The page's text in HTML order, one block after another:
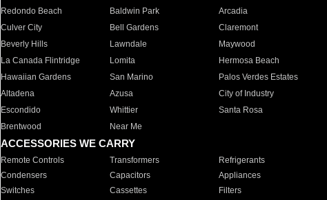
Redondo Beach
Baldwin Park Arcadia
Culver City
Bell Gardens Claremont
Beverly Hills
Lawndale Maywood
La Canada Flintridge
Lomita Hermosa Beach
Hawaiian Gardens
San Marino Palos Verdes Estates
Altadena
Azusa City of Industry
Escondido
Whittier Santa Rosa
Brentwood
Near Me
ACCESSORIES WE CARRY
Remote Controls Transformers Refrigerants
Condensers
Capacitors Appliances
Switches
Cassettes Filters